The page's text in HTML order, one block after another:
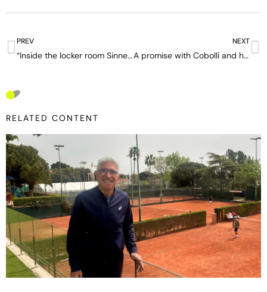
PREV
“Inside the locker room Sinner is funny, not what he seems” – interview with Luciano Darderi
NEXT
A promise with Cobolli and his grandmother’s help: Darderi wins in Santiago
RELATED CONTENT